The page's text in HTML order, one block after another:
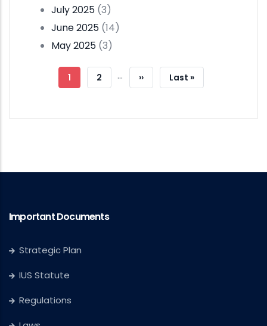
July 2025 (3)
June 2025 (14)
May 2025 (3)
Pagination
Current
1 Page
2 …
Next
››
Last
Last »
Important Documents
Strategic Plan
IUS Statute
Regulations